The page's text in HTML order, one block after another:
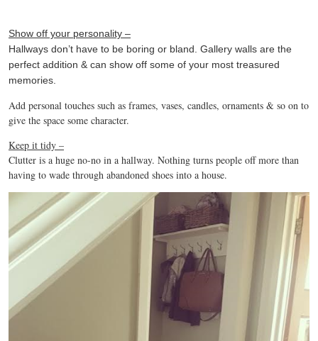
Show off your personality –
Hallways don’t have to be boring or bland. Gallery walls are the
perfect addition & can show off some of your most treasured
memories.
Add personal touches such as frames, vases, candles, ornaments & so on to
give the space some character.
Keep it tidy –
Clutter is a huge no-no in a hallway. Nothing turns people off more than
having to wade through abandoned shoes into a house.